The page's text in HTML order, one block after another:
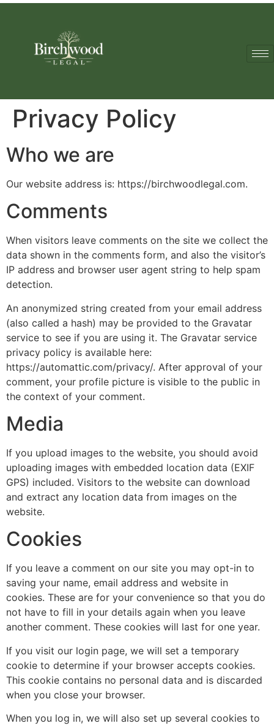
Privacy Policy
Who we are
Our website address is: https://birchwoodlegal.com.
Comments
When visitors leave comments on the site we collect the
data shown in the comments form, and also the visitor’s
IP address and browser user agent string to help spam
detection.
An anonymized string created from your email address
(also called a hash) may be provided to the Gravatar
service to see if you are using it. The Gravatar service
privacy policy is available here:
https://automattic.com/privacy/. After approval of your
comment, your profile picture is visible to the public in
the context of your comment.
Media
If you upload images to the website, you should avoid
uploading images with embedded location data (EXIF
GPS) included. Visitors to the website can download
and extract any location data from images on the
website.
Cookies
If you leave a comment on our site you may opt-in to
saving your name, email address and website in
cookies. These are for your convenience so that you do
not have to fill in your details again when you leave
another comment. These cookies will last for one year.
If you visit our login page, we will set a temporary
cookie to determine if your browser accepts cookies.
This cookie contains no personal data and is discarded
when you close your browser.
When you log in, we will also set up several cookies to